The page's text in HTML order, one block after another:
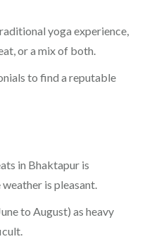
yoga experience,
or a mix of both.
to find a reputable
in Bhaktapur is
is pleasant.
to August) as heavy